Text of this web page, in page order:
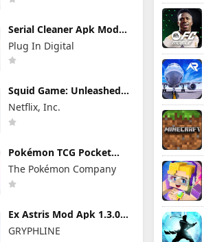
Serial Cleaner Apk Mod
1.1.9 (Full Unlocked)
Plug In Digital
Squid Game: Unleashed
Mod Apk 0.0.18105 (Mod
Menu)
Netflix, Inc.
Pokémon TCG Pocket
Mod APK 1.7.1 (Mod
Menu) Unlimited Money
and Gems
The Pokémon Company
Ex Astris Mod Apk 1.3.0
(Mod Menu)
GRYPHLINE